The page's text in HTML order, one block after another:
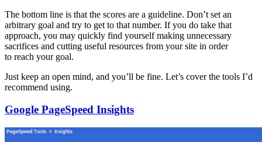
The bottom line is that the scores are a guideline. Don’t set an
arbitrary goal and try to get to that number. If you do take that
approach, you may quickly find yourself making unnecessary
sacrifices and cutting useful resources from your site in order
to reach your goal.
Just keep an open mind, and you’ll be fine. Let’s cover the tools I’d
recommend using.
Google PageSpeed Insights